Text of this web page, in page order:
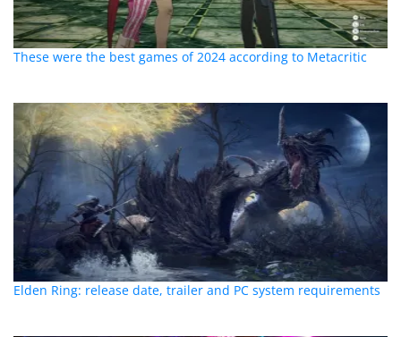
These were the best games of 2024 according to Metacritic
Elden Ring: release date, trailer and PC system requirements